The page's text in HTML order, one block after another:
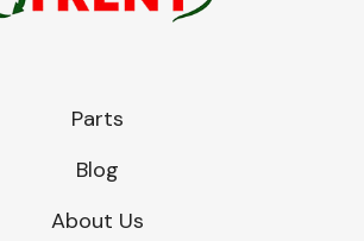
Parts
Blog
About Us